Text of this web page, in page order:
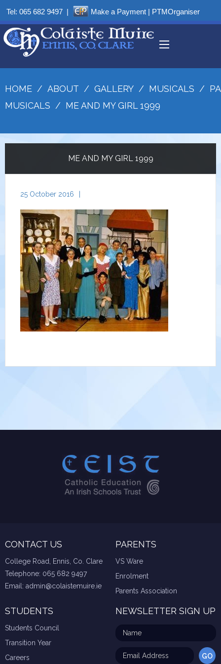
Tel: 065 682 9497 | Make a Payment | PTMOrganiser
HOME / ABOUT / GALLERY / MUSICALS /
MUSICALS / ME AND MY GIRL 1999
ME AND MY GIRL 1999
25 October 2016
CONTACT US
College Road, Ennis, Co. Clare
Telephone: 065 682 9497
Email: admin@colaistemuire.ie
PARENTS
VS Ware
Enrolment
Parents Association
STUDENTS
Students Council
Transition Year
Careers
NEWSLETTER SIGN UP